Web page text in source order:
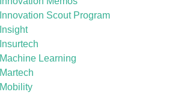
Innovation Scout Program
Insight
Insurtech
Machine Learning
Martech
Mobility